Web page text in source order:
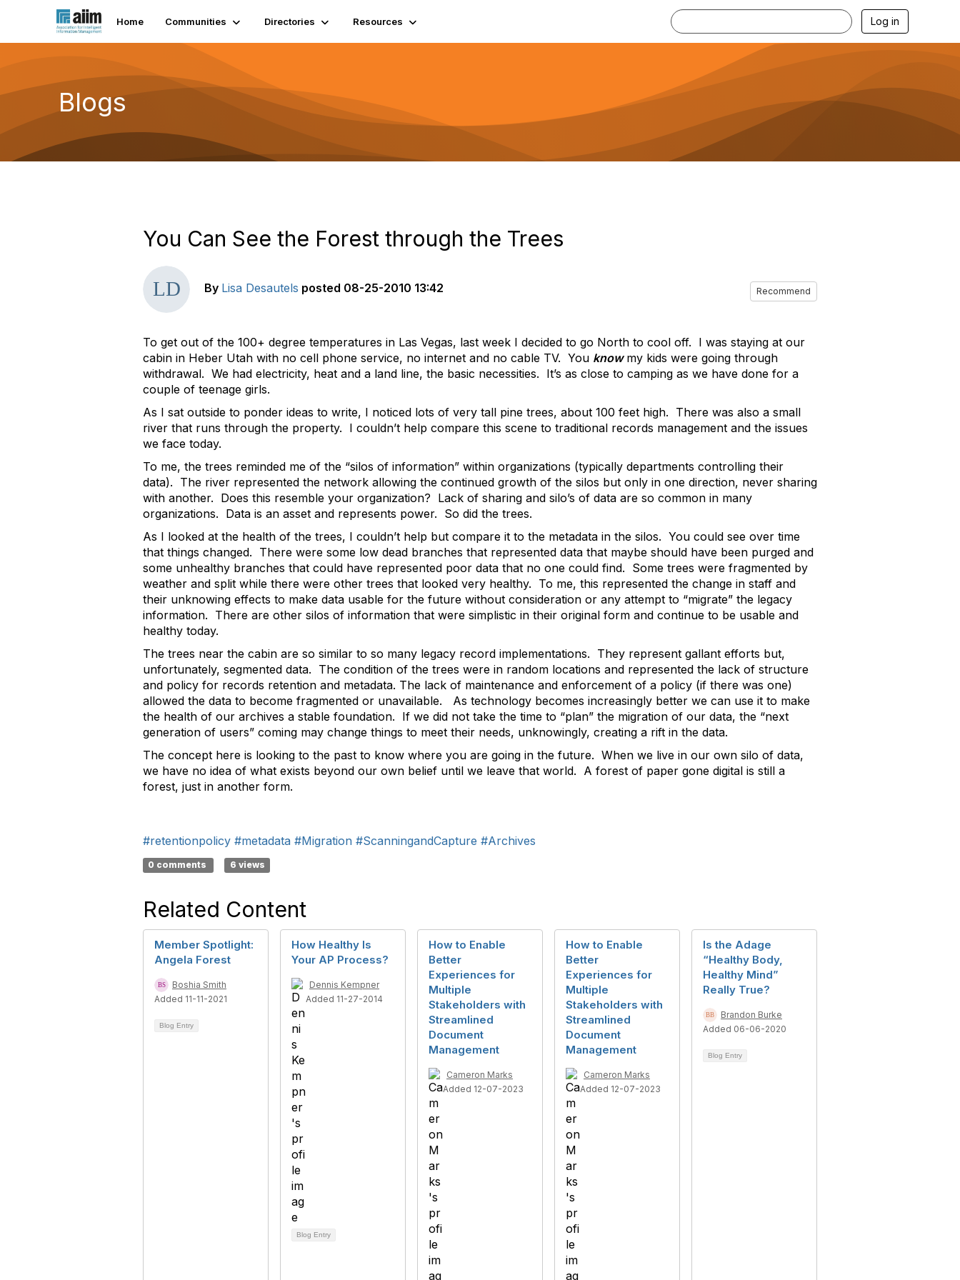
Home Communities Directories Resources Log in
Blogs
You Can See the Forest through the Trees
By Lisa Desautels posted 08-25-2010 13:42 Recommend
To get out of the 100+ degree temperatures in Las Vegas, last week I decided to go North to cool off. I was staying at our
cabin in Heber Utah with no cell phone service, no internet and no cable TV. You knowmy kids were going through
withdrawal. We had electricity, heat and a land line, the basic necessities. It’s as close to camping as we have done for a
couple of teenage girls.
As I sat outside to ponder ideas to write, I noticed lots of very tall pine trees, about 100 feet high. There was also a small
river that runs through the property. I couldn’t help compare this scene to traditional records management and the issues
we face today.
To me, the trees reminded me of the “silos of information” within organizations (typically departments controlling their
data). The river represented the network allowing the continued growth of the silos but only in one direction, never sharing
with another. Does this resemble your organization? Lack of sharing and silo’s of data are so common in many
organizations. Data is an asset and represents power. So did the trees.
As I looked at the health of the trees, I couldn’t help but compare it to the metadata in the silos. You could see over time
that things changed. There were some low dead branches that represented data that maybe should have been purged and
some unhealthy branches that could have represented poor data that no one could find. Some trees were fragmented by
weather and split while there were other trees that looked very healthy. To me, this represented the change in staff and
their unknowing effects to make data usable for the future without consideration or any attempt to “migrate” the legacy
information. There are other silos of information that were simplistic in their original form and continue to be usable and
healthy today.
The trees near the cabin are so similar to so many legacy record implementations. They represent gallant efforts but,
unfortunately, segmented data. The condition of the trees were in random locations and represented the lack of structure
and policy for records retention and metadata. The lack of maintenance and enforcement of a policy (if there was one)
allowed the data to become fragmented or unavailable. As technology becomes increasingly better we can use it to make
the health of our archives a stable foundation. If we did not take the time to “plan” the migration of our data, the “next
generation of users” coming may change things to meet their needs, unknowingly, creating a rift in the data.
The concept here is looking to the past to know where you are going in the future. When we live in our own silo of data,
we have no idea of what exists beyond our own belief until we leave that world. A forest of paper gone digital is still a
forest, just in another form.
#retentionpolicy #metadata #Migration #ScanningandCapture #Archives
0 comments 6 views
Related Content
Member Spotlight:
Angela Forest
Boshia Smith
Added 11-11-2021
Blog Entry
How Healthy Is
Your AP Process?
Dennis Kempner
Added 11-27-2014
Blog Entry
How to Enable
Better
Experiences for
Multiple
Stakeholders with
Streamlined
Document
Management
Cameron Marks
Added 12-07-2023
How to Enable
Better
Experiences for
Multiple
Stakeholders with
Streamlined
Document
Management
Cameron Marks
Added 12-07-2023
Is the Adage
“Healthy Body,
Healthy Mind”
Really True?
Brandon Burke
Added 06-06-2020
Blog Entry